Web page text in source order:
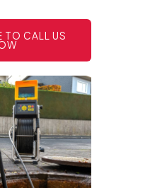
TO CALL US